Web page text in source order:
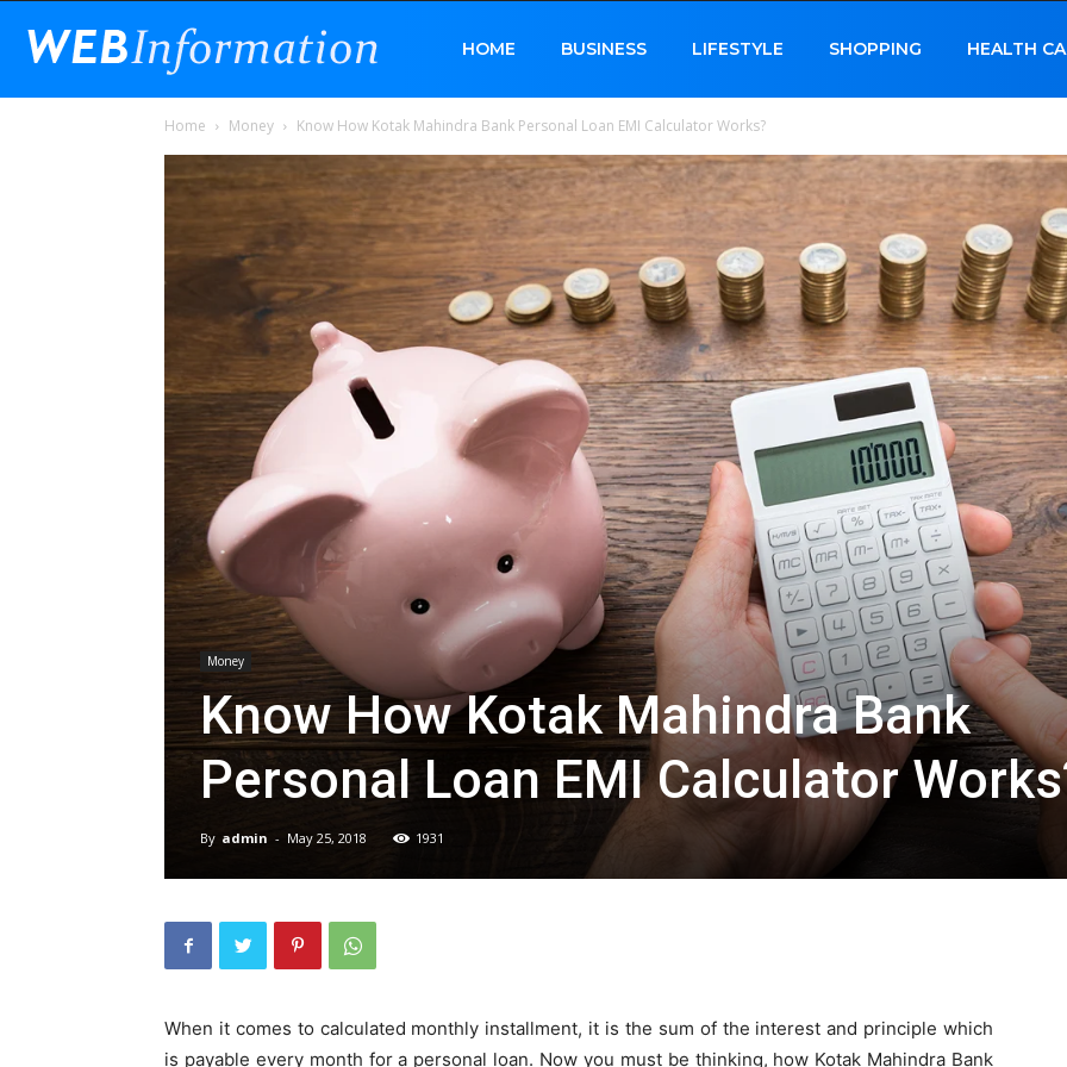
HOME BUSINESS LIFESTYLE SHOPPING HEALTH
Home Money Know How Kotak Mahindra Bank Personal Loan EMI Calculator Works?
Money
Know How Kotak Mahindra Bank
Personal Loan EMI Calculator
By admin - May 25, 2018 1931
When it comes to calculated monthly installment, it is the sum of the interest and principle which
is payable every month for a personal loan. Now you must be thinking, how Kotak Mahindra Bank